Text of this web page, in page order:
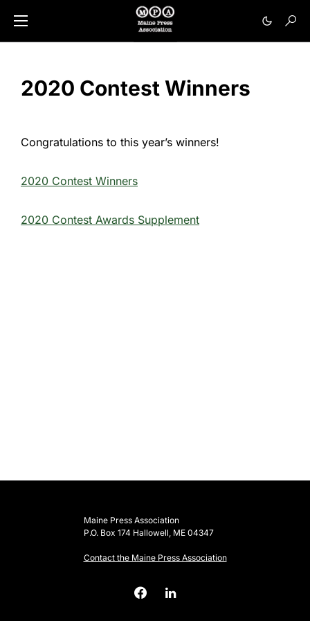
2020 Contest Winners
Congratulations to this year’s winners!
2020 Contest Winners
2020 Contest Awards Supplement
Maine Press Association
P.O. Box 174 Hallowell, ME 04347
Contact the Maine Press Association